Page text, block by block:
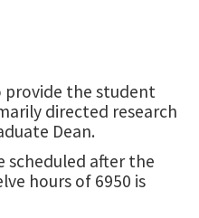
provide the student
directed research
Dean.
scheduled after the
hours of 6950 is